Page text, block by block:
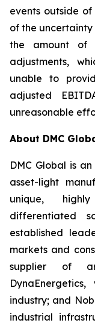
events outside of
of the
the amount of
adjustments,
unable to
adjusted
unreasonable
About DMC
DMC Global is
asset-light
unique,
differentiated
established
markets and
supplier of
industry; and
industrial